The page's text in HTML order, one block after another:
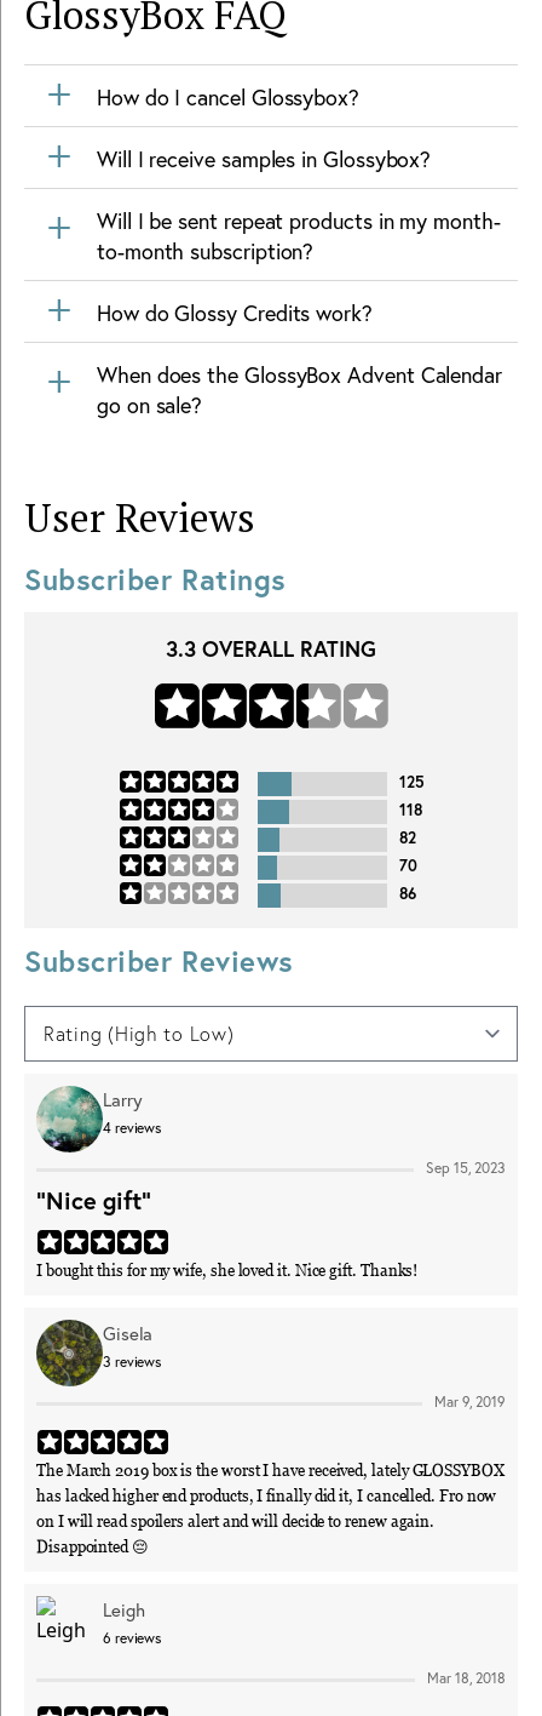
GlossyBox FAQ
How do I cancel Glossybox?
Will I receive samples in Glossybox?
Will I be sent repeat products in my month-
to-month subscription?
How do Glossy Credits work?
When does the GlossyBox Advent Calendar
go on sale?
User Reviews
Subscriber Ratings
3.3 OVERALL RATING
125
118
82
70
86
Subscriber Reviews
Larry
4reviews
"Nice gift"
Sep 15, 2023
I bought this for my wife, she loved it. Nice gift. Thanks!
Gisela
3 reviews
Mar 9, 2019
The March 2019 box is the worst I have received, lately GLOSSYBOX
has lacked higher end products, I finally did it, I cancelled. Fro now
on I will read spoilers alert and will decide to renew again.
Disappointed 😔
Leigh
6 reviews
Mar 18, 2018